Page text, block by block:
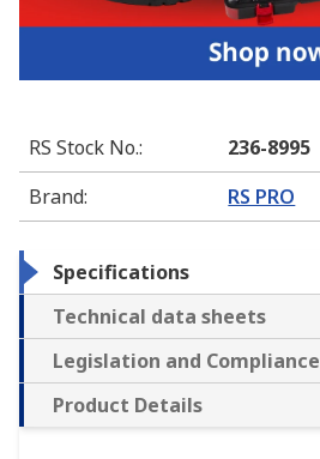
RS Stock No.:
236-8995
Brand: RS PRO
Specifications
Technical data sheets
Legislation and Compliance
Product Details